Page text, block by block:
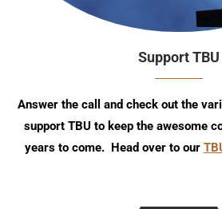
Support TBU
Answer the call and check out the
support TBU to keep the awesome
years to come. Head over to our